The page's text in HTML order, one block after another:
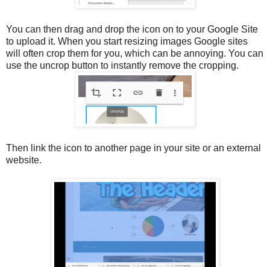
You can then drag and drop the icon on to your Google Site
to upload it. When you start resizing images Google sites
will often crop them for you, which can be annoying. You can
use the uncrop button to instantly remove the cropping.
Then link the icon to another page in your site or an external
website.